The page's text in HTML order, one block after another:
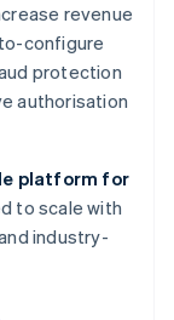
revenue
configure
protection
authorisation
platform for
to scale with
industry-